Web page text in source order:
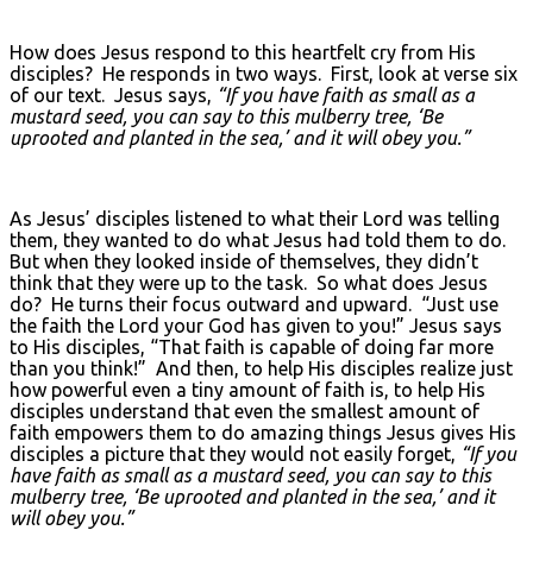
How does Jesus respond to this heartfelt cry from His
disciples? He responds in two ways. First, look at verse six
of our text. Jesus says, “If you have faith as small as a
mustard seed, you can say to this mulberry tree, ‘Be
uprooted and planted in the sea,’ and it will obey you.”
As Jesus’ disciples listened to what their Lord was telling
them, they wanted to do what Jesus had told them to do.
But when they looked inside of themselves, they didn’t
think that they were up to the task. So what does Jesus
do? He turns their focus outward and upward. “Just use
the faith the Lord your God has given to you!” Jesus says
to His disciples, “That faith is capable of doing far more
than you think!” And then, to help His disciples realize just
how powerful even a tiny amount of faith is, to help His
disciples understand that even the smallest amount of
faith empowers them to do amazing things Jesus gives His
disciples a picture that they would not easily forget, “If you
have faith as small as a mustard seed, you can say to this
mulberry tree, ‘Be uprooted and planted in the sea,’ and it
will obey you.”